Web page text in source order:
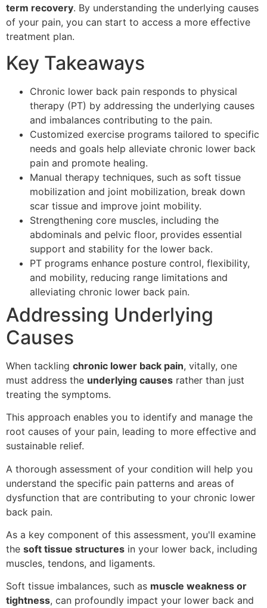
term recovery. By understanding the underlying causes
of your pain, you can start to access a more effective
treatment plan.
Key Takeaways
Chronic lower back pain responds to physical
therapy (PT) by addressing the underlying causes
and imbalances contributing to the pain.
Customized exercise programs tailored to specific
needs and goals help alleviate chronic lower back
pain and promote healing.
Manual therapy techniques, such as soft tissue
mobilization and joint mobilization, break down
scar tissue and improve joint mobility.
Strengthening core muscles, including the
abdominals and pelvic floor, provides essential
support and stability for the lower back.
PT programs enhance posture control, flexibility,
and mobility, reducing range limitations and
alleviating chronic lower back pain.
Addressing Underlying
Causes
When tackling chronic lower back pain, vitally, one
must address the underlying causes rather than just
treating the symptoms.
This approach enables you to identify and manage the
root causes of your pain, leading to more effective and
sustainable relief.
A thorough assessment of your condition will help you
understand the specific pain patterns and areas of
dysfunction that are contributing to your chronic lower
back pain.
As a key component of this assessment, you'll examine
the soft tissue structures in your lower back, including
muscles, tendons, and ligaments.
Soft tissue imbalances, such as muscle weakness or
tightness, can profoundly impact your lower back and